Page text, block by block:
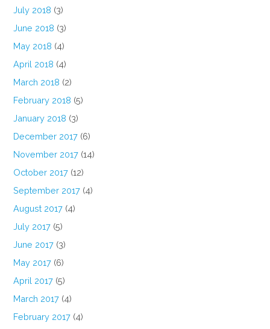
July 2018 (3)
June 2018 (3)
May 2018 (4)
April 2018 (4)
March 2018 (2)
February 2018 (5)
January 2018 (3)
December 2017 (6)
November 2017 (14)
October 2017 (12)
September 2017 (4)
August 2017 (4)
July 2017 (5)
June 2017 (3)
May 2017 (6)
April 2017 (5)
March 2017 (4)
February 2017 (4)